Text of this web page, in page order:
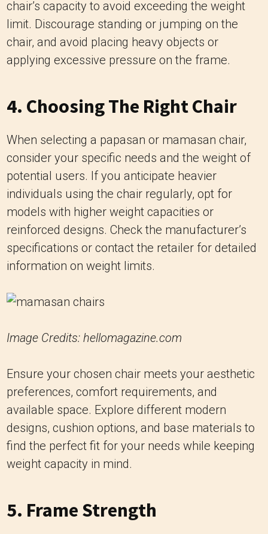
4. Choosing The Right Chair
When selecting a papasan or mamasan chair,
potential users. If you anticipate heavier
models with higher weight capacities or
reinforced designs. Check the manufacturer’s
specifications or contact the retailer for detailed
information on weight limits.
Image Credits: hellomagazine.com
Ensure your chosen chair meets your aesthetic
available space. Explore different modern
find the perfect fit for your needs while keeping
weight capacity in mind.
5. Frame Strength
The strength of the chair’s frame is directly
be made from high-quality materials that can